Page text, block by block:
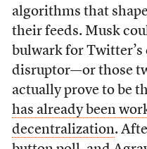
algorithms that
their feeds. Musk
bulwark for
disruptor—or those
actually prove to be
has already been
decentralization.